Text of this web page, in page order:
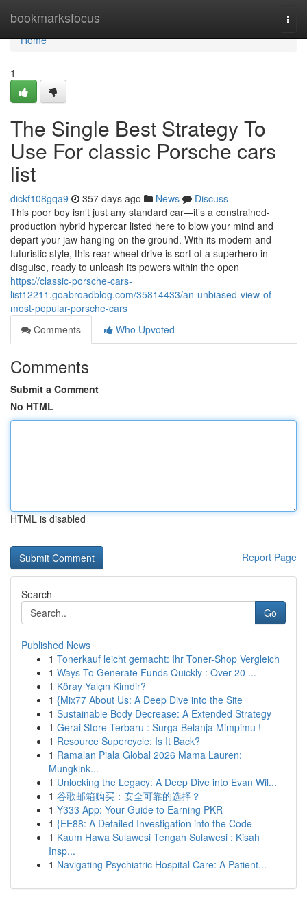
bookmarksfocus
Home
Home
1
The Single Best Strategy To
Use For classic Porsche cars
list
dickf108gqa9 357 days ago News
Discuss
This poor boy isn’t just any standard car—it’s a constrained-
production hybrid hypercar listed here to blow your mind and
depart your jaw hanging on the ground. With its modern and
futuristic style, this rear-wheel drive is sort of a superhero in
disguise, ready to unleash its powers within the open
https://classic-porsche-cars-
list12211.goabroadblog.com/35814433/an-unbiased-view-of-
most-popular-porsche-cars
Comments
Who Upvoted
Comments
Submit a Comment
No HTML
HTML is disabled
Report Page
Search
Go
Published News
1 Tonerkauf leicht gemacht: Ihr Toner-Shop Vergleich
1 Ways To Generate Funds Quickly : Over 20 ...
1 Köray Yalçın Kimdir?
1 {Mix77 About Us: A Deep Dive into the Site
1 Sustainable Body Decrease: A Extended Strategy
1 Gerai Store Terbaru : Surga Belanja Mimpimu !
1 Resource Supercycle: Is It Back?
1 Ramalan Piala Global 2026 Mama Lauren:
Mungkink...
1 Unlocking the Legacy: A Deep Dive into Evan Wil...
1 谷歌邮箱购买：安全可靠的选择？
1 Y333 App: Your Guide to Earning PKR
1 {EE88: A Detailed Investigation into the Code
1 Kaum Hawa Sulawesi Tengah Sulawesi : Kisah
Insp...
1 Navigating Psychiatric Hospital Care: A Patient...